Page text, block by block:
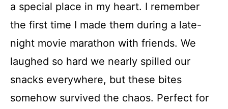
a special place in my heart. I remember
the first time I made them during a late-
night movie marathon with friends. We
laughed so hard we nearly spilled our
snacks everywhere, but these bites
somehow survived the chaos. Perfect for